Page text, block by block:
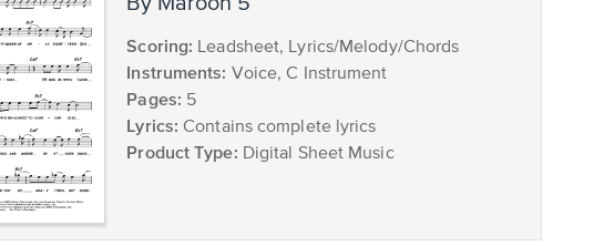
Scoring: Leadsheet, Lyrics/Melody/Chords
Instruments: Voice, C Instrument
Pages: 5
Lyrics: Contains complete lyrics
Product Type: Digital Sheet Music